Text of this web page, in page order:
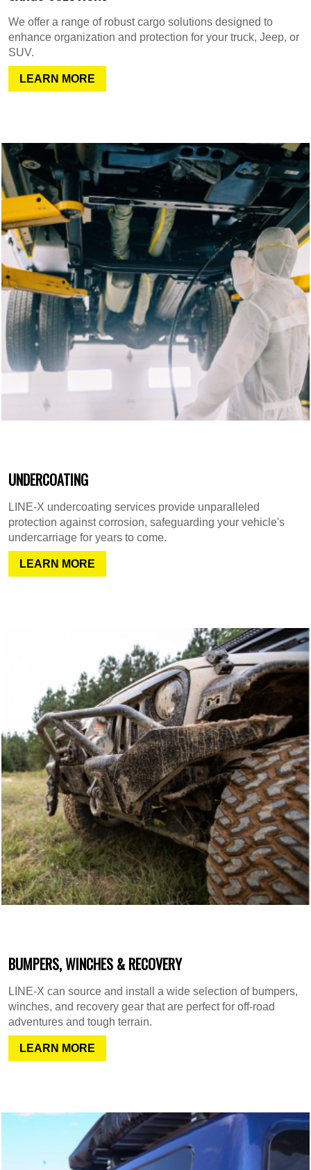
We offer a range of robust cargo solutions designed to
enhance organization and protection for your truck, Jeep, or
SUV.
LEARN MORE
UNDERCOATING
LINE-X undercoating services provide unparalleled
protection against corrosion, safeguarding your vehicle's
undercarriage for years to come.
LEARN MORE
BUMPERS, WINCHES & RECOVERY
LINE-X can source and install a wide selection of bumpers,
winches, and recovery gear that are perfect for off-road
adventures and tough terrain.
LEARN MORE